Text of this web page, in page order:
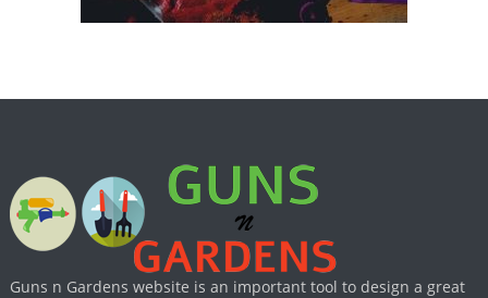
Guns n Gardens website is an important tool to design a great